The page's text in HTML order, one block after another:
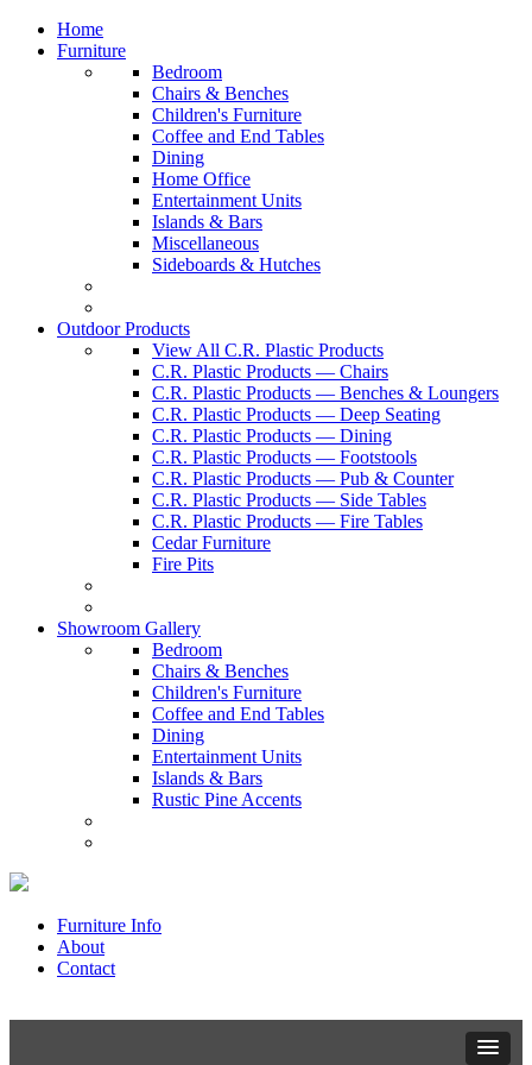
Home
Furniture
Bedroom
Chairs & Benches
Children's Furniture
Coffee and End Tables
Dining
Home Office
Entertainment Units
Islands & Bars
Miscellaneous
Sideboards & Hutches
Outdoor Products
View All C.R. Plastic Products
C.R. Plastic Products — Chairs
C.R. Plastic Products — Benches & Loungers
C.R. Plastic Products — Deep Seating
C.R. Plastic Products — Dining
C.R. Plastic Products — Footstools
C.R. Plastic Products — Pub & Counter
C.R. Plastic Products — Side Tables
C.R. Plastic Products — Fire Tables
Cedar Furniture
Fire Pits
Showroom Gallery
Bedroom
Chairs & Benches
Children's Furniture
Coffee and End Tables
Dining
Entertainment Units
Islands & Bars
Rustic Pine Accents
Furniture Info
About
Contact